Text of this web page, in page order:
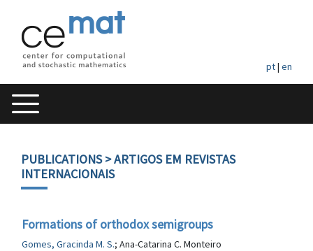
pt| en
PUBLICATIONS> ARTIGOS EM REVISTAS
INTERNACIONAIS
Formations of orthodox semigroups
Gomes, Gracinda M. S.; Ana-Catarina C. Monteiro